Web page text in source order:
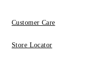
Customer Care
Store Locator